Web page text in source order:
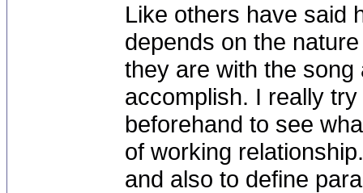
Like others have said
depends on the
they are with the
accomplish. I really
beforehand to see
of working
and also to define